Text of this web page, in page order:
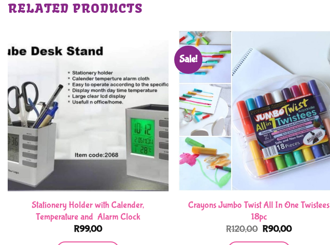
RELATED PRODUCTS
Stationery Holder with Calender,
Temperature and Alarm Clock
R99,00
Sale!
Crayons Jumbo Twist All In One Twistees
18pc
R120,00 Original
R90,00Current